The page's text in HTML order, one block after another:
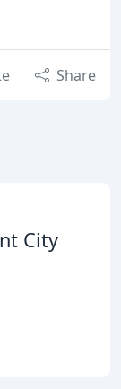
Share
City